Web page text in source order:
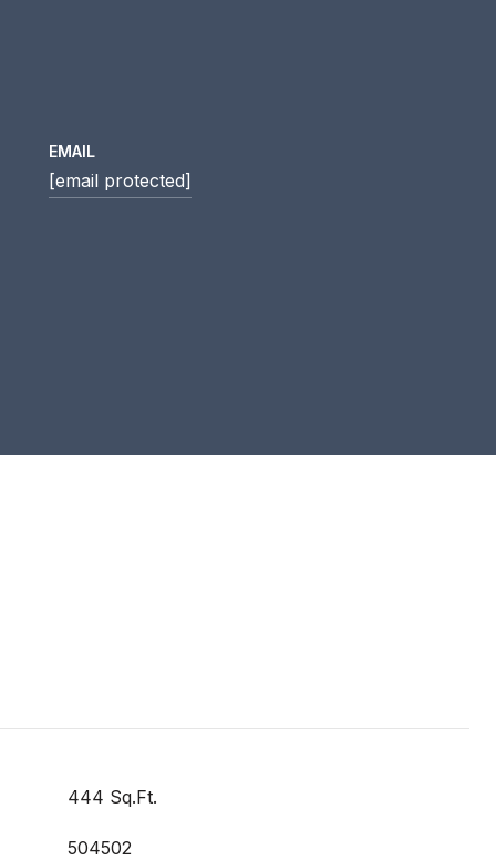
EMAIL
[email protected]
444 Sq.Ft.
504502